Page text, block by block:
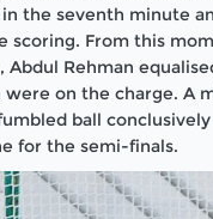
the seventh minute
From this
Rehman
on the charge. A
ball
for the semi-finals.